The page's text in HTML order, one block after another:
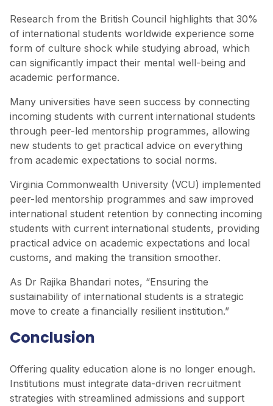
Research from the British Council highlights that 30%
of international students worldwide experience some
form of culture shock while studying abroad, which
can significantly impact their mental well-being and
academic performance.
Many universities have seen success by connecting
incoming students with current international students
through peer-led mentorship programmes, allowing
new students to get practical advice on everything
from academic expectations to social norms.
Virginia Commonwealth University (VCU) implemented
peer-led mentorship programmes and saw improved
international student retention by connecting incoming
students with current international students, providing
practical advice on academic expectations and local
customs, and making the transition smoother.
As Dr Rajika Bhandari notes, “Ensuring the
sustainability of international students is a strategic
move to create a financially resilient institution.”
Conclusion
Offering quality education alone is no longer enough.
Institutions must integrate data-driven recruitment
strategies with streamlined admissions and support